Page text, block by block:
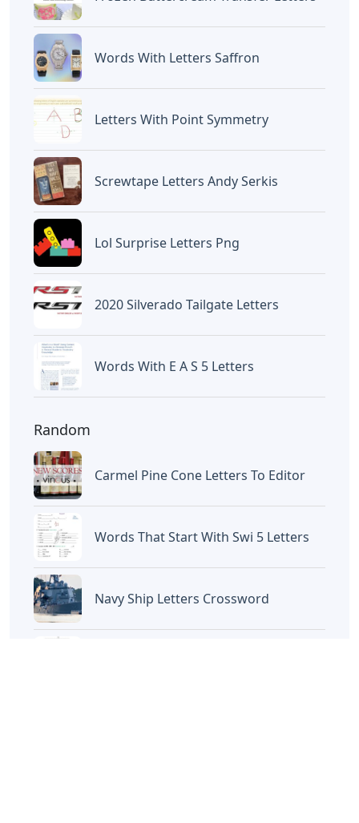
«Previous Post
Wave In Spanish 3
Letters
Bling Letters For Crocs
ArtikelTerkait
Letters
Words That End In Nic 5 Letters
Letters
Letters